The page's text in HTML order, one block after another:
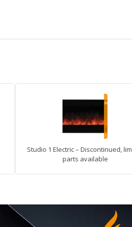
Studio 1 Electric – Discontinued,
parts available